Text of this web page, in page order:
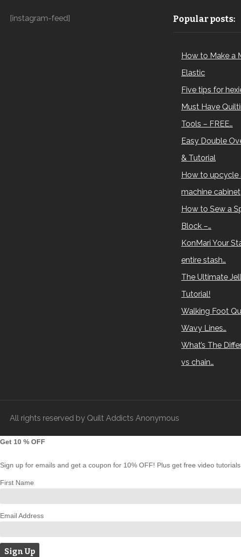
[instagram-feed] Popular posts:
How to Make a
Elastic
Five tips for
Must Have
Tools – FREE…
Easy Double
& Tutorial
How to upcycle
machine cabinet
How to Sew a
Block –…
KonMari Your
entire stash…
The Ultimate
Tutorial!
Walking Foot
Wavy Lines…
What’s The
vs chain…
All rights reserved by Quilt Addicts Anonymous
Get 10 % OFF
Sign up for emails and get a coupon for 10% OFF! Plus get free video
First Name
Email Address